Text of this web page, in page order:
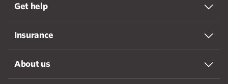
Get help
Insurance
About us